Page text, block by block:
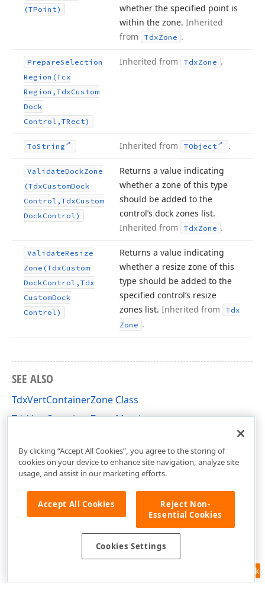
(TPoint)
whether the specified point is
within the zone. Inherited
from
TdxZone .
PrepareSelection
Region (Tcx
Region,TdxCustom
Dock
Control,TRect)
Inherited from TdxZone .
ToString Inherited from TObject .
ValidateDockZone
(TdxCustomDock
Control,TdxCustom
DockControl)
Returns a value indicating
whether a zone of this type
should be added to the
control’s dock zones list.
Inherited from
TdxZone .
ValidateResize
Zone (TdxCustom
DockControl,Tdx
CustomDock
Control)
Returns a value indicating
whether a resize zone of this
type should be added to the
specified control’s resize
zones list. Inherited from
Tdx
Zone .
SEE ALSO
TdxVertContainerZone Class
TdxVertContainerZone Members
Feedback
By clicking “Accept All Cookies”, you agree to the storing of
cookies on your device to enhance site navigation, analyze site
usage, and assist in our marketing efforts.
Accept All Cookies
Reject Non-
Essential Cookies
Cookies Settings